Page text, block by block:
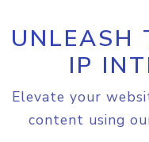
UNLEASH
IP
Elevate your
content using